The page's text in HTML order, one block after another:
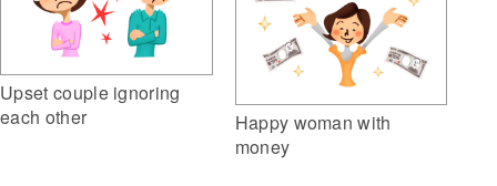
Upset couple ignoring
each other
Happy woman with
money